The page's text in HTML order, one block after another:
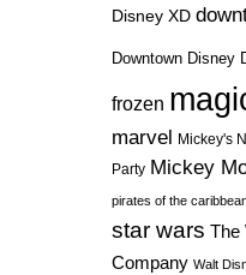
Disney XD
Downtown Disney
frozen
marvel Mickey's
Party Mickey
pirates of the
star wars The
Company Walt